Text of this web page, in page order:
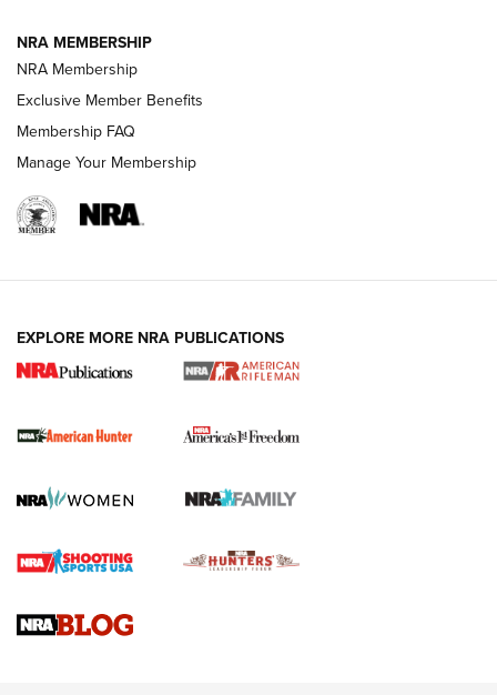
I Carry Spotlight: 2025 In Review | An Official Journal Of
The NRA
First Shots: New Red-Dot Optics from Meprolight | An
First Shots: Lone Wolf Dusk 19 9mm Pistol | An Official
NRA MEMBERSHIP
NRA Membership
Exclusive Member Benefits
Membership FAQ
Manage Your Membership
EXPLORE MORE NRA PUBLICATIONS